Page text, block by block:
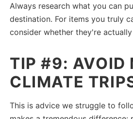
Always research what you can
destination. For items you truly
consider whether they're actually
TIP #9: AVOID
CLIMATE
This is advice we struggle to